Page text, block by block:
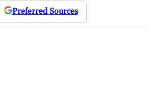
Preferred Sources